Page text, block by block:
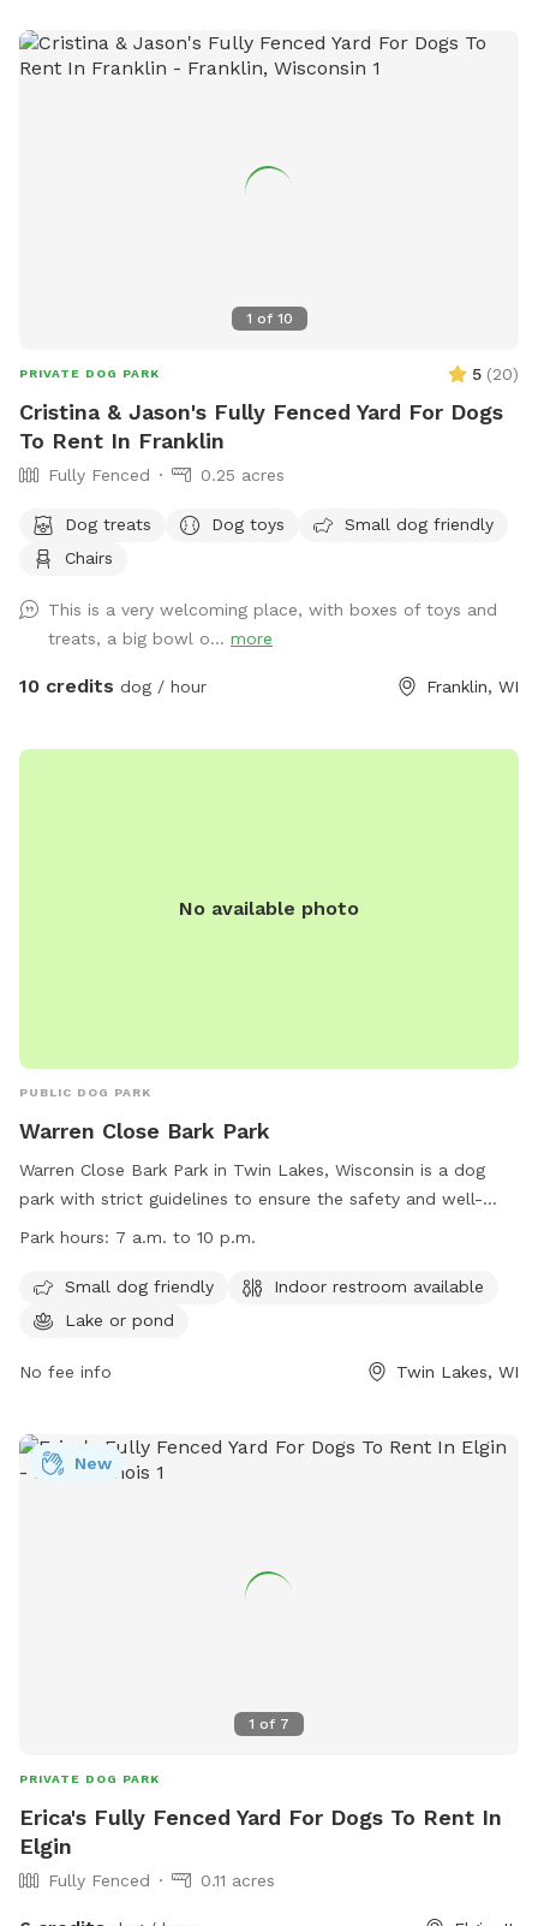
1 of 10
PRIVATE DOG PARK 5 (20)
Cristina & Jason's Fully Fenced Yard For Dogs
To Rent In Franklin
Fully Fenced 0.25 acres
Dog treats Dog toys
Small dog friendly
Chairs
This is a very welcoming place, with boxes of toys and
treats, a big bowl o... more
10 credits dog / hour Franklin, WI
No available photo
PUBLIC DOG PARK
Warren Close Bark Park
Warren Close Bark Park in Twin Lakes, Wisconsin is a dog
park with strict guidelines to ensure the safety and well-
being of all dogs and their owners. All dogs must have a
provides disposal bags, but owners are responsible for
picking up after their dogs. Dogs must be leashed outside
and offers amenities such as a restroom, lake or pond, and
and be mindful of potential risks. Contact information is
available on the website for further inquiries.
Park hours: 7 a.m. to 10 p.m.
Small dog friendly
Indoor restroom available
Lake or pond
No fee info Twin Lakes, WI
1 of 7
New
PRIVATE DOG PARK
Erica's Fully Fenced Yard For Dogs To Rent In
Elgin
Fully Fenced 0.11 acres